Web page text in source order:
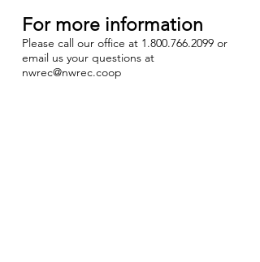
For more information
Please call our office at 1.800.766.2099 or
email us your questions at
nwrec@nwrec.coop